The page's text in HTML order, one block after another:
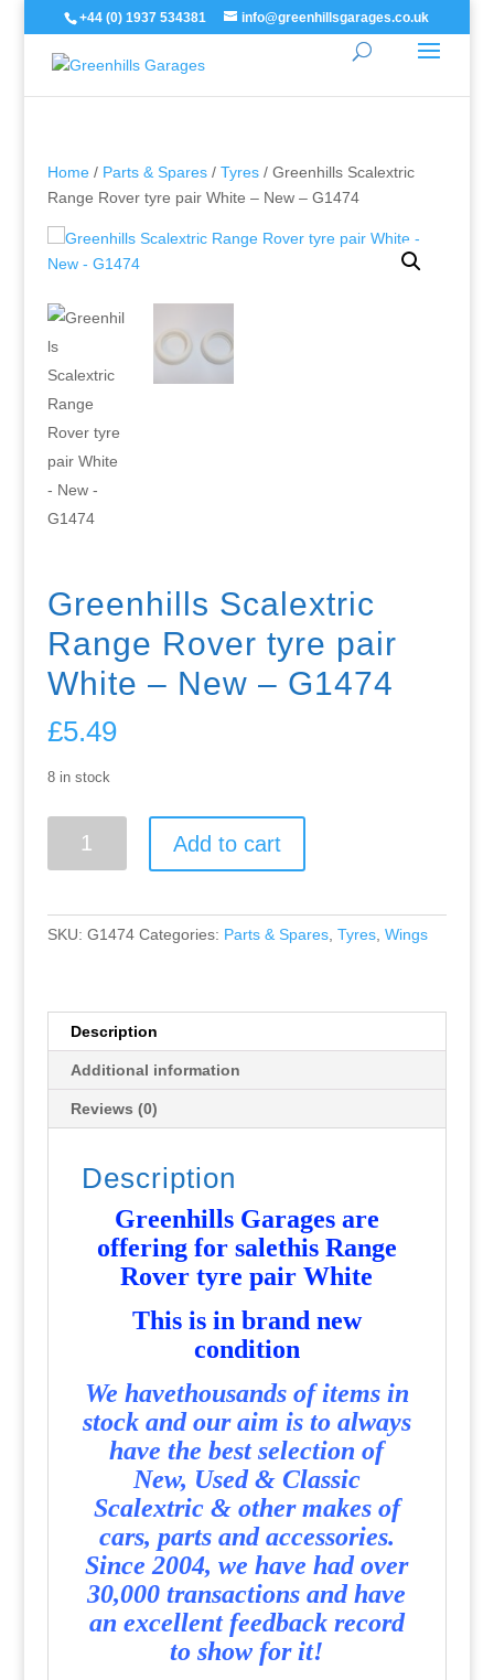
+44 (0) 1937 534381 info@greenhillsgarages.co.uk
Home/ Parts & Spares/ Tyres/ Greenhills Scalextric
Range Rover tyre pair White – New – G1474
Greenhills Scalextric
Range Rover tyre pair
White – New – G1474
£5.49
8 in stock
Scalextric
tyre
New
-
G1474
quantity
Add to cart
SKU: G1474 Categories: Parts & Spares, Tyres, Wings
Description
Additional information
Reviews (0)
Description
Greenhills Garages are
offering for salethis Range
Rover tyre pair White
This is in brand new
condition
We havethousands of items in
stock and our aim is to always
have the best selection of
New, Used & Classic
Scalextric & other makes of
cars, parts and accessories.
Since 2004, we have had over
30,000 transactions and have
an excellent feedback record
to show for it!